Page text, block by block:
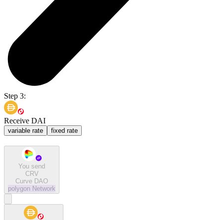
Step 3:
Receive DAI
variable rate fixed rate
You send
CRV
Curve DAO
polygon Network